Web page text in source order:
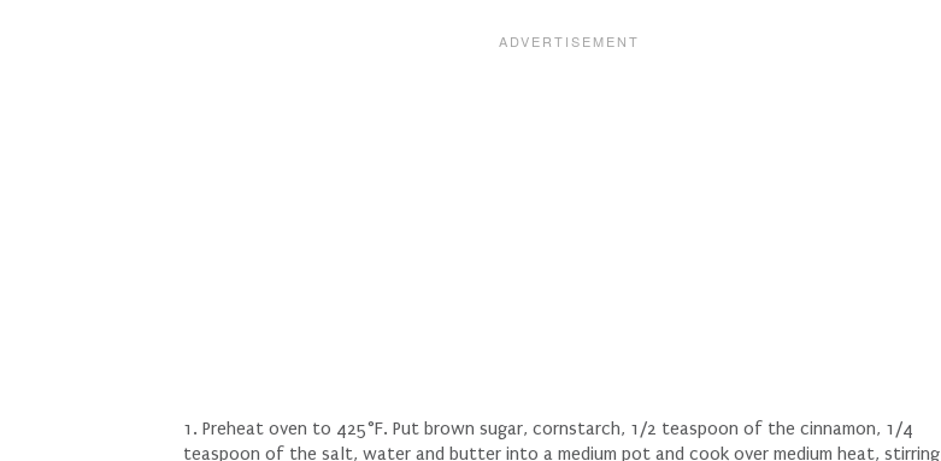
1. Preheat oven to 425°F. Put brown sugar, cornstarch, 1/2 teaspoon of the cinnamon, 1/4
teaspoon of the salt, water and butter into a medium pot and cook over medium heat, stirring